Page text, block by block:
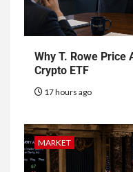
Why T. Rowe Price
Crypto ETF
17 hours ago
MARKET